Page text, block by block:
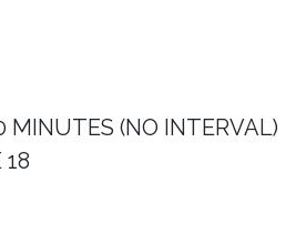
MINUTES (NO INTERVAL)
18